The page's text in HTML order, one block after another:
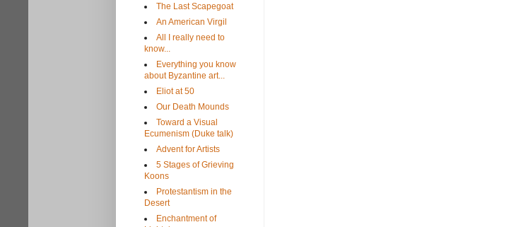
The Last Scapegoat
An American Virgil
All I really need to
know...
Everything you know
about Byzantine art...
Eliot at 50
Our Death Mounds
Toward a Visual
Ecumenism (Duke talk)
Advent for Artists
5 Stages of Grieving
Koons
Protestantism in the
Desert
Enchantment of